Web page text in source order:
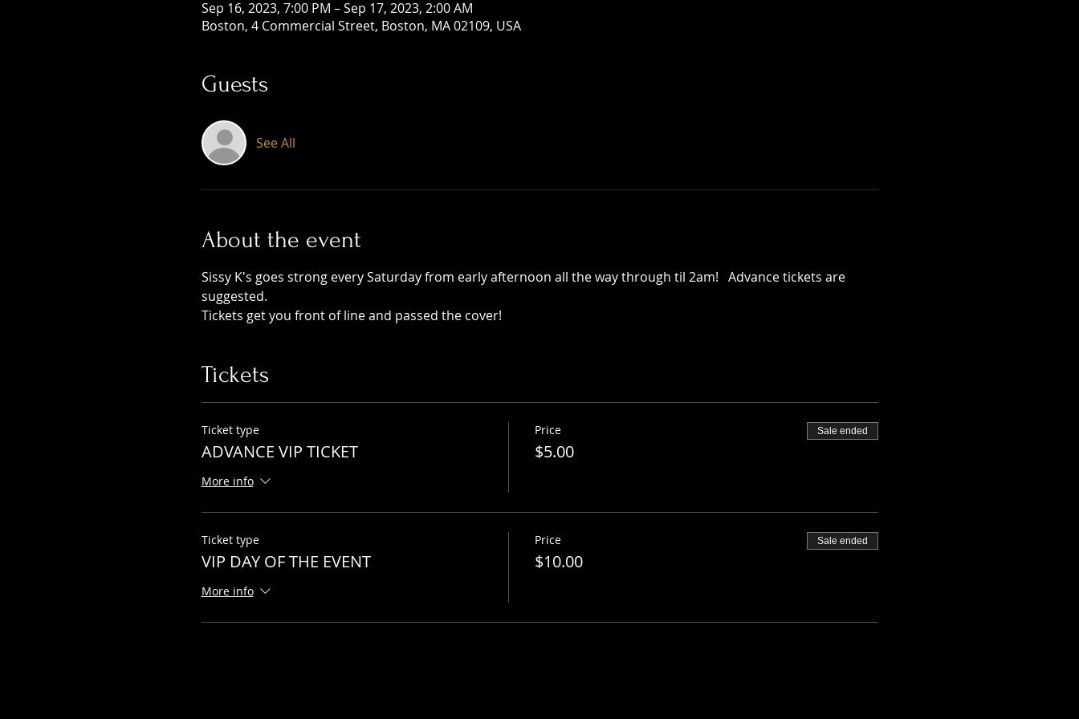
Sep 16, 2023, 7:00 PM – Sep 17, 2023, 2:00 AM
Boston, 4 Commercial Street, Boston, MA 02109, USA
Guests
See All
About the event
Sissy K's goes strong every Saturday from early afternoon all the way through til 2am!   Advance tickets are
suggested.
Tickets get you front of line and passed the cover!
Tickets
Ticket type
ADVANCE VIP TICKET
More info
Price
$5.00
Sale ended
Ticket type
VIP DAY OF THE EVENT
More info
Price
$10.00
Sale ended